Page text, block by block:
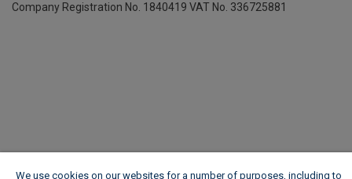
Company Registration No. 1840419 VAT No. 336725881
We use cookies on our websites for a number of purposes, including to